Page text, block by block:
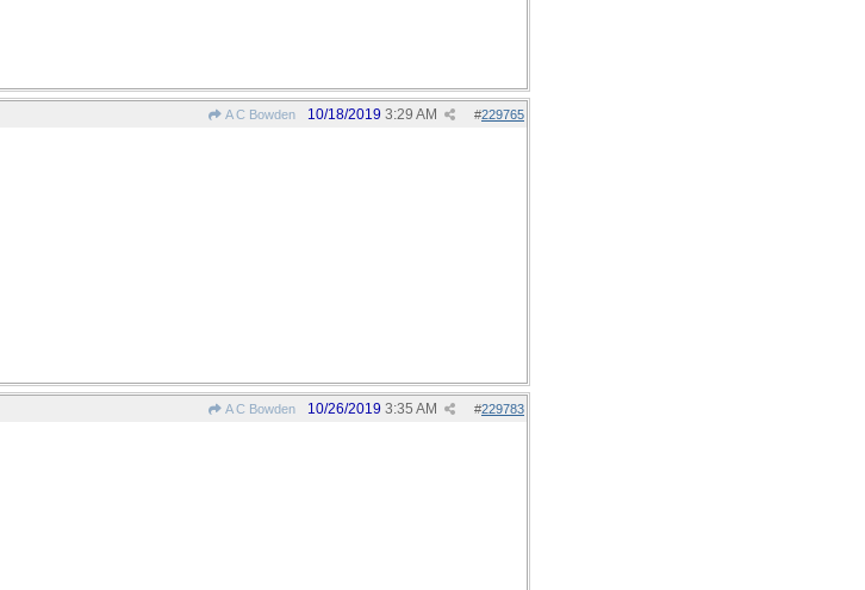
A C Bowden #229765
10/18/2019 3:29 AM
A C Bowden #229783
10/26/2019 3:35 AM